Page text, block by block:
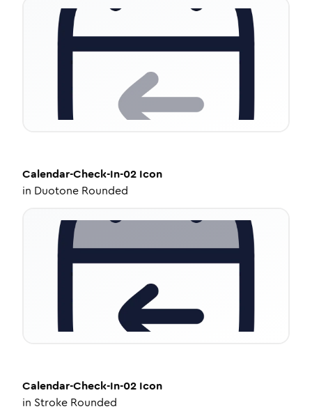
Calendar-Check-In-02 Icon
in Duotone Rounded
Calendar-Check-In-02 Icon
in Stroke Rounded